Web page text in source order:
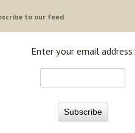
to our feed
Enter your email address: